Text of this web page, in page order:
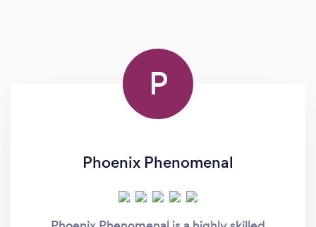
see in Reno! SUPPORT our local group and such a
professional performance!!! It was a feel good
night and fun! We all need this these days!!!!
Kudos to the organizers and performers!
P
Phoenix Phenomenal